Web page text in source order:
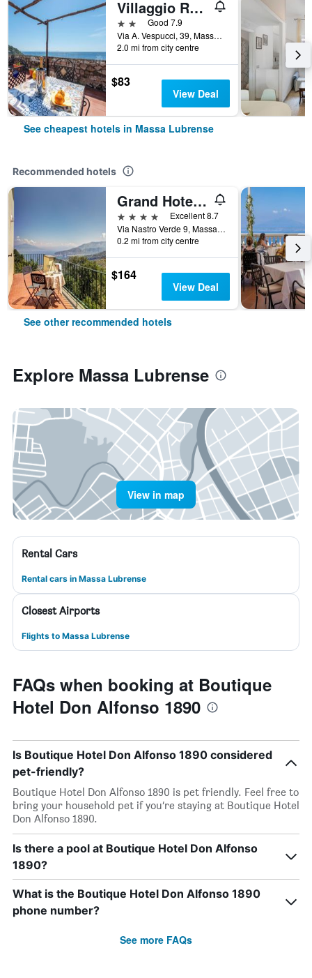
Villaggio Residence Nettuno
2 starsGood 7.9
Via A. Vespucci, 39, Massa Lubrense, Naples, Italy
2.0 mi from city centre
$83
View Deal
See cheapest hotels in Massa Lubrense
Recommended hotels
Grand Hotel Hermitage & Villa Romita
4 stars
Excellent 8.7
Via Nastro Verde 9, Massa Lubrense, Naples, Italy
0.2 mi from city centre
$164
View Deal
See other recommended hotels
Explore Massa Lubrense
View in map
Rental Cars
Rental cars in Massa Lubrense
Closest Airports
Flights to Massa Lubrense
FAQs when booking at Boutique
Hotel Don Alfonso 1890
Is Boutique Hotel Don Alfonso 1890 considered
pet-friendly?
Boutique Hotel Don Alfonso 1890 is pet friendly. Feel free to
bring your household pet if you’re staying at Boutique Hotel
Don Alfonso 1890.
Is there a pool at Boutique Hotel Don Alfonso
1890?
What is the Boutique Hotel Don Alfonso 1890
phone number?
See more FAQs